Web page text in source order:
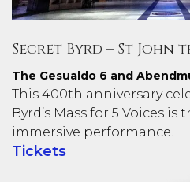
Secret Byrd – St John
The Gesualdo 6 and
This 400th anniversary
Byrd’s Mass for 5 Voices
immersive performance.
Tickets